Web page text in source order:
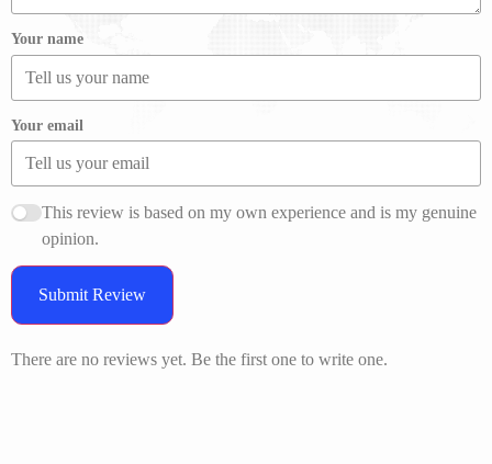
Your name
Your email
This review is based on my own experience and is my genuine
opinion.
Submit Review
There are no reviews yet. Be the first one to write one.